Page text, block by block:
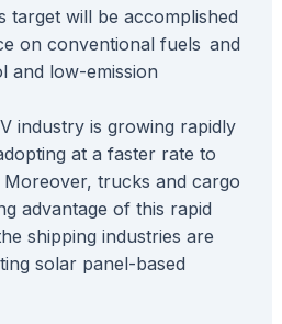
target will be accomplished
on conventional fuels and
and low-emission
industry is growing rapidly
at a faster rate to
Moreover, trucks and cargo
advantage of this rapid
shipping industries are
solar panel-based